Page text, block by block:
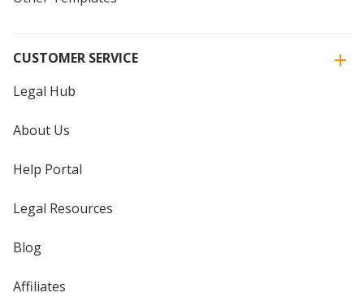
CUSTOMER SERVICE
Legal Hub
About Us
Help Portal
Legal Resources
Blog
Affiliates